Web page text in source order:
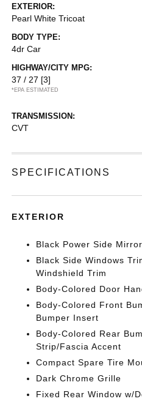
EXTERIOR:
Pearl White Tricoat
BODY TYPE:
4dr Car
HIGHWAY/CITY MPG:
37 / 27 [3]
*EPA ESTIMATED
TRANSMISSION:
CVT
SPECIFICATIONS
EXTERIOR
Black Power Side
Black Side Windows
Windshield Trim
Body-Colored Door
Body-Colored Front
Bumper Insert
Body-Colored Rear
Strip/Fascia Accent
Compact Spare Tire
Dark Chrome Grille
Fixed Rear Window w/